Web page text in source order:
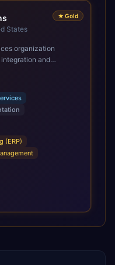
★ Gold
States
organization
and
cloud computing.
Applications Oracle
suite of
designed to
functions. Unlike
these are built on a
allows for
of business
of ERP
methodologies
smooth adoption,
terms. Trevera
(ERP)